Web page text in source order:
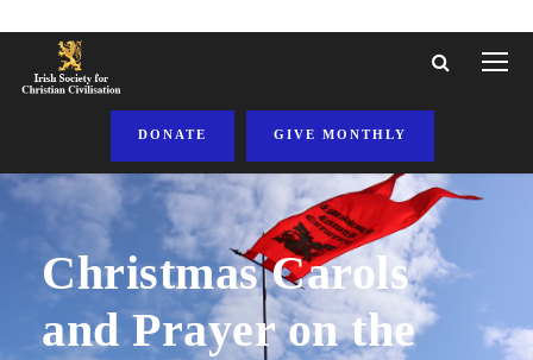
DONATE GIVE MONTHLY
Christmas Carols
and Prayer on the